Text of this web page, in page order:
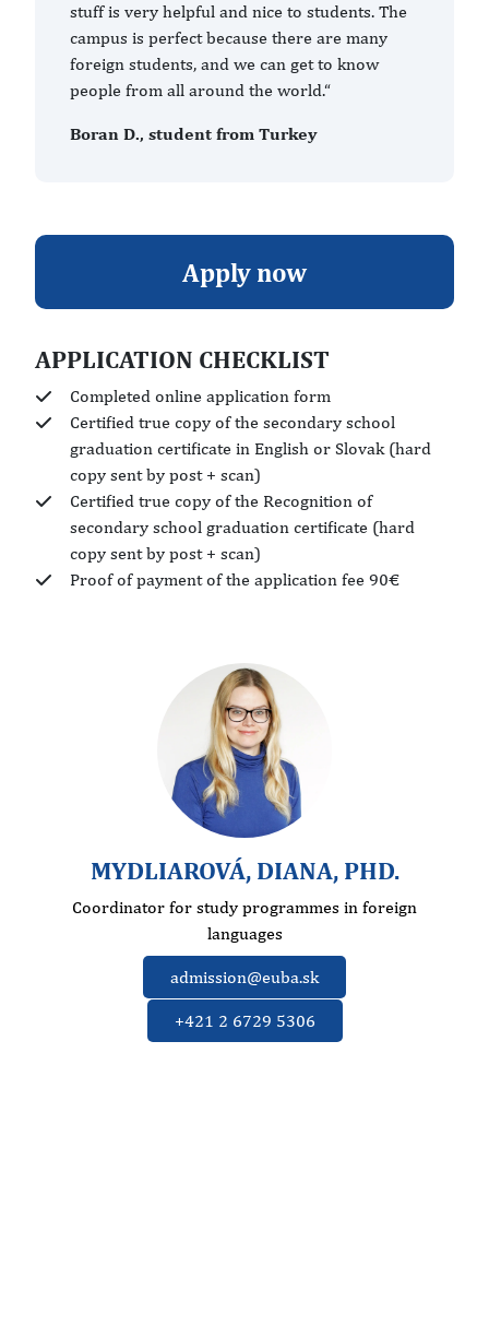
stuff is very helpful and nice to students. The
campus is perfect because there are many
foreign students, and we can get to know
people from all around the world.“
Boran D., student from Turkey
Apply now
APPLICATION CHECKLIST
Completed online application form
Certified true copy of the secondary school
graduation certificate in English or Slovak (hard
copy sent by post + scan)
Certified true copy of the Recognition of
secondary school graduation certificate (hard
copy sent by post + scan)
Proof of payment of the application fee 90€
MYDLIAROVÁ, DIANA, PHD.
Coordinator for study programmes in foreign
languages
admission@euba.sk
+421 2 6729 5306